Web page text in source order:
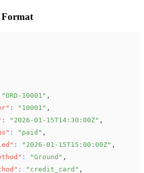
Format
"ORD-10001" ,
: "10001" ,
: "2026-01-15T14:30:00Z" ,
: "paid" ,
: "2026-01-15T15:00:00Z" ,
: "Ground" ,
: "credit_card" ,